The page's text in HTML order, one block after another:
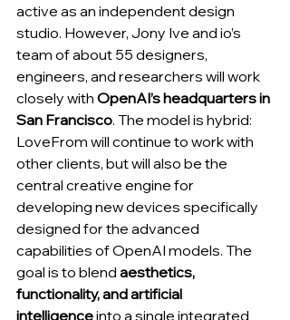
active as an independent design
studio. However, Jony Ive and io’s
team of about 55 designers,
engineers, and researchers will work
closely with OpenAI’s headquarters in
San Francisco. The model is hybrid:
LoveFrom will continue to work with
other clients, but will also be the
central creative engine for
developing new devices specifically
designed for the advanced
capabilities of OpenAI models. The
goal is to blend aesthetics,
functionality, and artificial
intelligence into a single integrated